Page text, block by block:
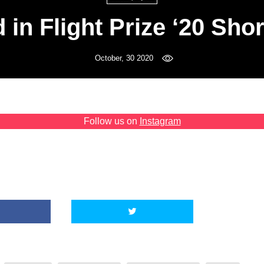
in Flight Prize ‘20
October, 30 2020
Follow us on Instagram